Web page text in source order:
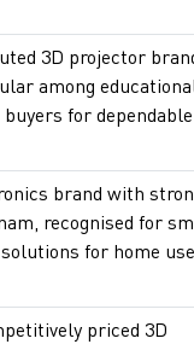
3D projector
among
for dependable
brand with
recognised for
for home use
priced 3D